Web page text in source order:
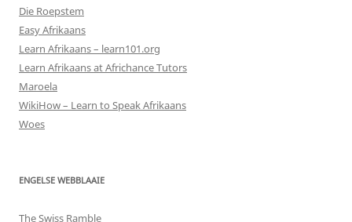
Die Roepstem
Easy Afrikaans
Learn Afrikaans – learn101.org
Learn Afrikaans at Africhance Tutors
Maroela
WikiHow – Learn to Speak Afrikaans
Woes
ENGELSE WEBBLAAIE
The Swiss Ramble